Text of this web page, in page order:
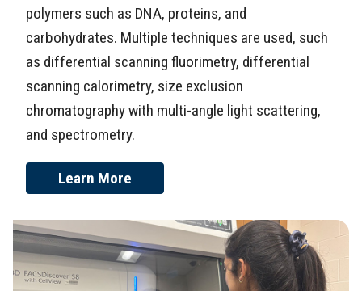
polymers such as DNA, proteins, and
carbohydrates. Multiple techniques are used, such
as differential scanning fluorimetry, differential
scanning calorimetry, size exclusion
chromatography with multi-angle light scattering,
and spectrometry.
Learn More